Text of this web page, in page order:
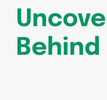
Behind